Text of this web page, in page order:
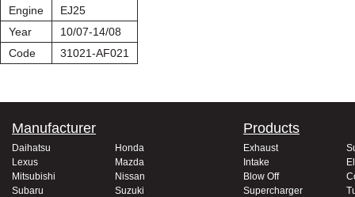
Engine
EJ25
Year
10/07-14/08
Code
31021-AF021
Manufacturer
Daihatsu
Honda
Lexus
Mazda
Mitsubishi
Nissan
Subaru
Suzuki
Products
Exhaust
Intake
Blow Off
Supercharger